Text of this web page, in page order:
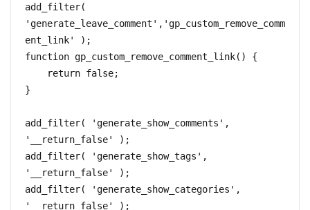
add_filter(
'generate_leave_comment','gp_custom_remove_comm
ent_link' );
function gp_custom_remove_comment_link() {
}
add_filter( 'generate_show_comments',
'__return_false' );
add_filter( 'generate_show_tags',
'__return_false' );
add_filter( 'generate_show_categories',
'__return_false' );